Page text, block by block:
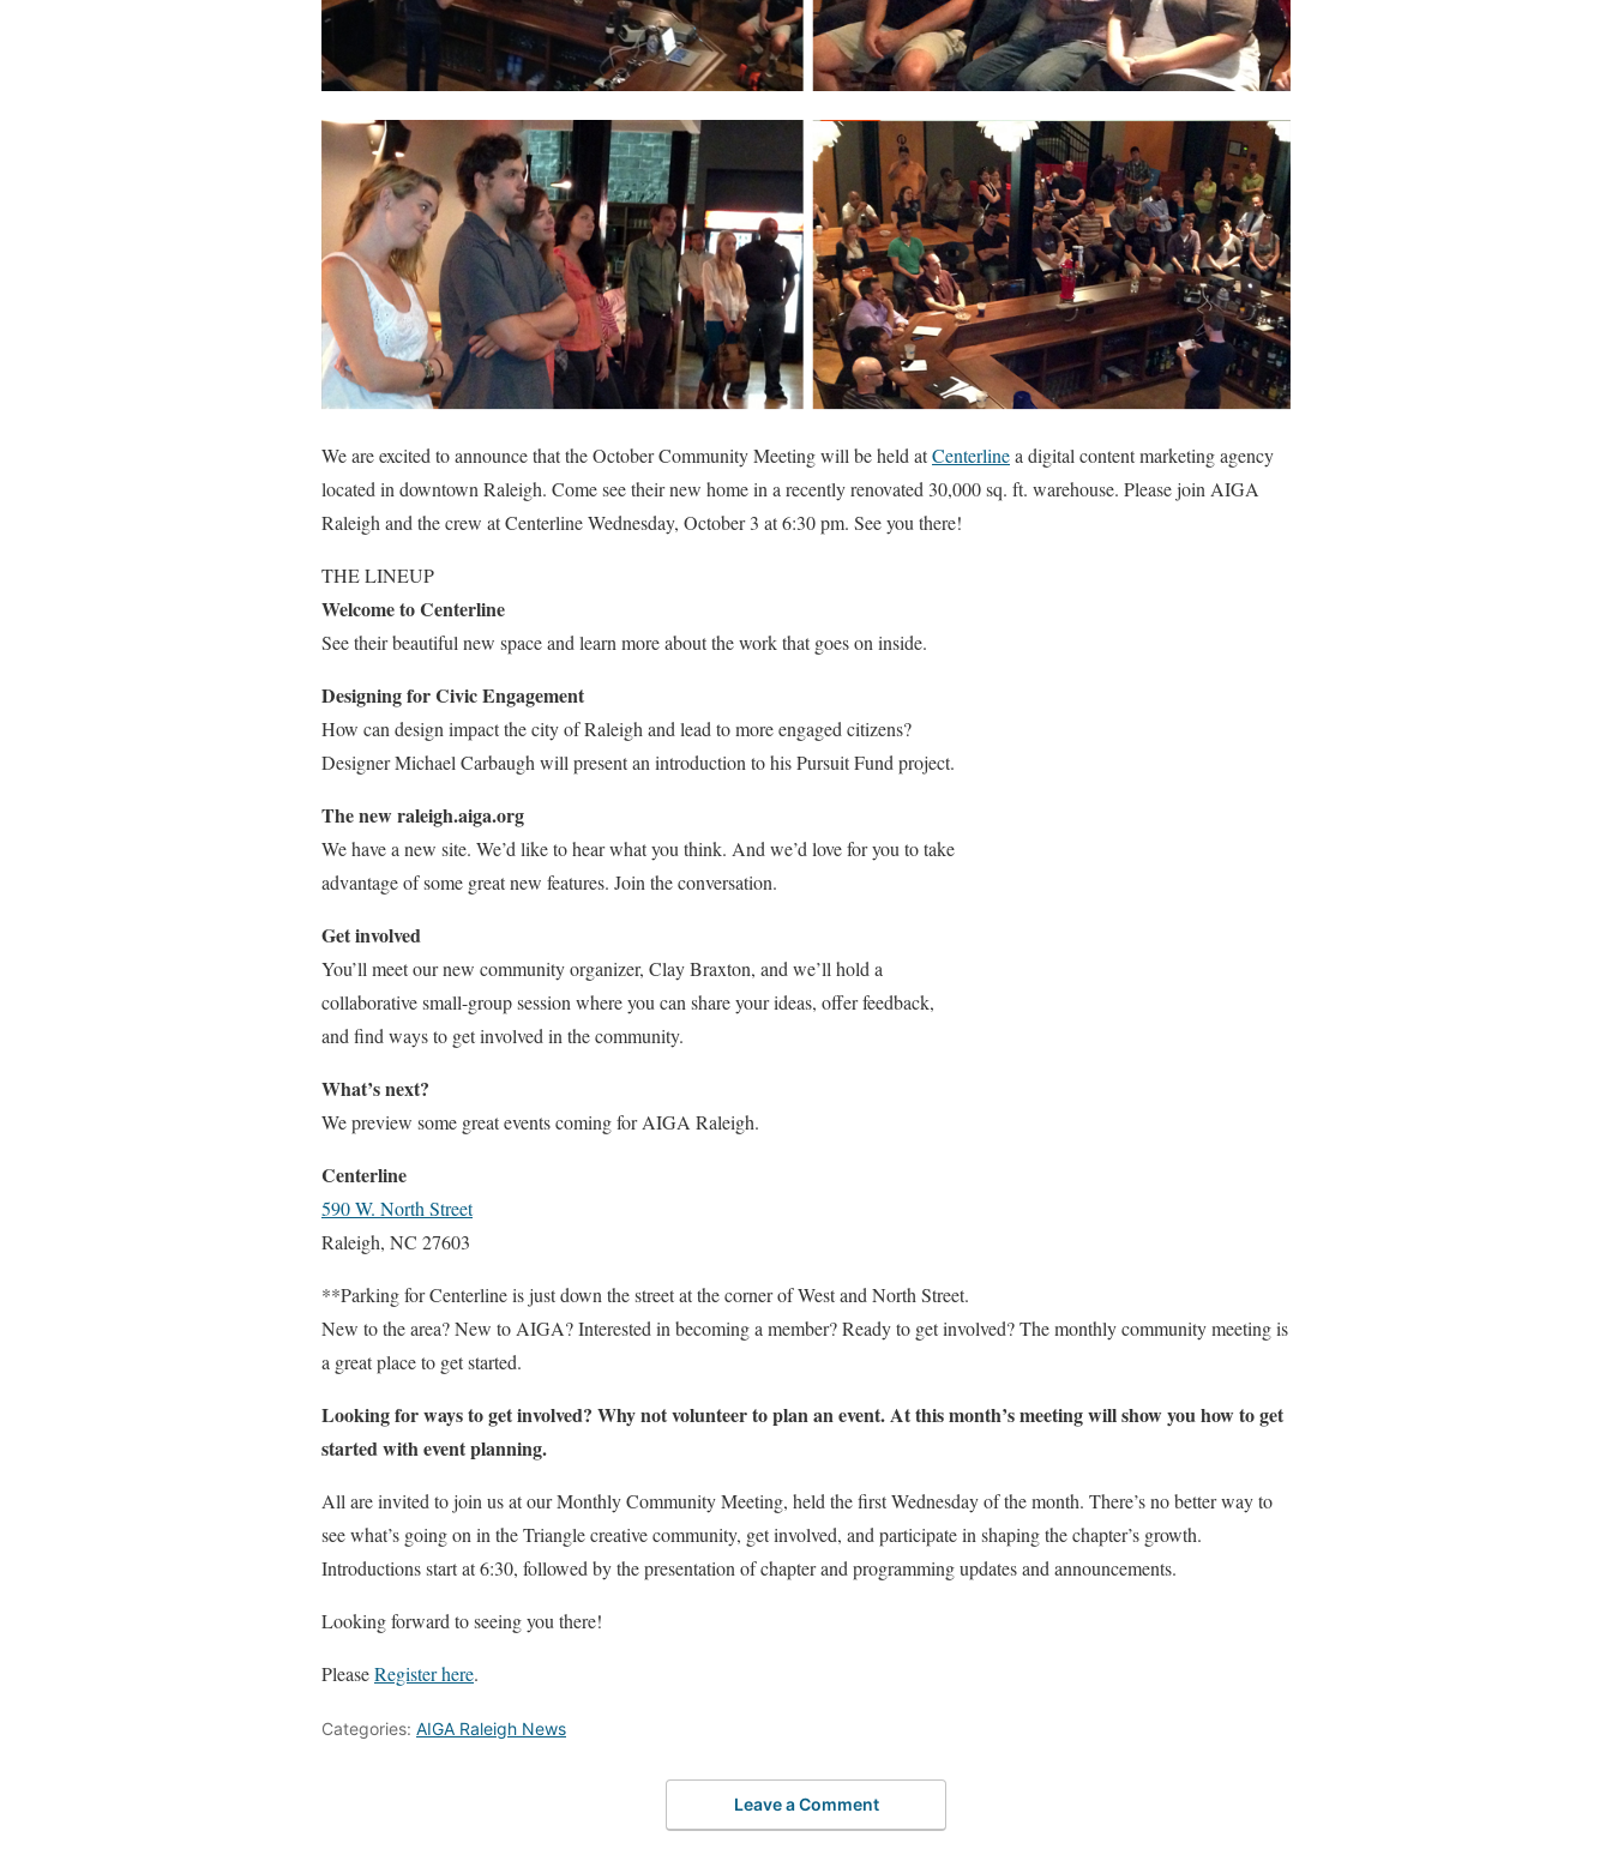
We are excited to announce that the October Community Meeting will be held atCenterlinea digital content marketing agency
located in downtown Raleigh. Come see their new home in a recently renovated 30,000 sq. ft. warehouse. Please join AIGA
Raleigh and the crew at Centerline Wednesday, October 3 at 6:30 pm. See you there!
THE LINEUP
Welcome to Centerline
See their beautiful new space and learn more about the work that goes on inside.
Designing for Civic Engagement
How can design impact the city of Raleigh and lead to more engaged citizens?
Designer Michael Carbaugh will present an introduction to his Pursuit Fund project.
The new raleigh.aiga.org
We have a new site. We’d like to hear what you think. And we’d love for you to take
advantage of some great new features. Join the conversation.
Get involved
You’ll meet our new community organizer, Clay Braxton, and we’ll hold a
collaborative small-group session where you can share your ideas, offer feedback,
and find ways to get involved in the community.
What’s next?
We preview some great events coming for AIGA Raleigh.
Centerline
590 W. North Street
Raleigh, NC 27603
**Parking for Centerline is just down the street at the corner of West and North Street.
New to the area? New to AIGA? Interested in becoming a member? Ready to get involved? The monthly community meeting is
a great place to get started.
Looking for ways to get involved? Why not volunteer to plan an event. At this month’s meeting will show you how to get
started with event planning.
All are invited to join us at our Monthly Community Meeting, held the first Wednesday of the month. There’s no better way to
see what’s going on in the Triangle creative community, get involved, and participate in shaping the chapter’s growth.
Introductions start at 6:30, followed by the presentation of chapter and programming updates and announcements.
Looking forward to seeing you there!
PleaseRegister here.
Categories: AIGA Raleigh News
Leave a Comment